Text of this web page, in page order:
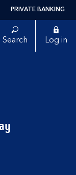
PRIVATE BANKING
Search Log in